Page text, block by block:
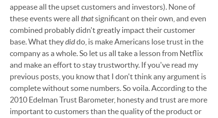
appease all the upset customers and investors). None of
these events were all thatsignificant on their own, and even
combined probably didn't greatly impact their customer
base. What theydiddo, is make Americans lose trust in the
company as a whole. So let us all take a lesson from Netflix
and make an effort to stay trustworthy. If you've read my
previous posts, you know that I don't think any argument is
complete without some numbers. So voila. According to the
2010 Edelman Trust Barometer, honesty and trust are more
important to customers than the quality of the product or